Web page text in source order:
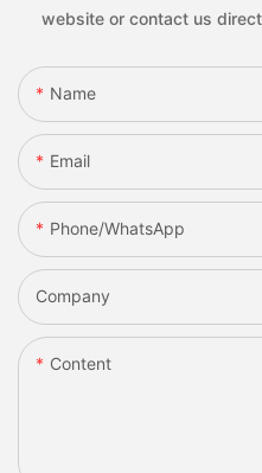
website or contact us
Name
Email
Phone/whatsApp
Company
Content